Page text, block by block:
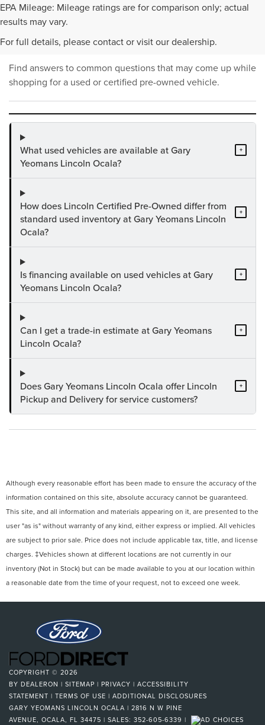
EPA Mileage: Mileage ratings are for comparison only; actual
results may vary.
For full details, please contact or visit our dealership.
PRE-OWNED INVENTORY
FAQS
Find answers to common questions that may come up while
shopping for a used or certified pre-owned vehicle.
What used vehicles are available at Gary
Yeomans Lincoln Ocala?
+
How does Lincoln Certified Pre-Owned differ from
standard used inventory at Gary Yeomans Lincoln
Ocala?
+
Is financing available on used vehicles at Gary
Yeomans Lincoln Ocala?
+
Can I get a trade-in estimate at Gary Yeomans
Lincoln Ocala?
+
Does Gary Yeomans Lincoln Ocala offer Lincoln
Pickup and Delivery for service customers?
+
Although every reasonable effort has been made to ensure the accuracy of the
information contained on this site, absolute accuracy cannot be guaranteed.
This site, and all information and materials appearing on it, are presented to the
user "as is" without warranty of any kind, either express or implied. All vehicles
are subject to prior sale. Price does not include applicable tax, title, and license
charges. ‡Vehicles shown at different locations are not currently in our
inventory (Not in Stock) but can be made available to you at our location within
a reasonable date from the time of your request, not to exceed one week.
COPYRIGHT © 2026
BY DEALERON | SITEMAP | PRIVACY | ACCESSIBILITY
STATEMENT | TERMS OF USE | ADDITIONAL DISCLOSURES
GARY YEOMANS LINCOLN OCALA | 2816 N W PINE
AVENUE, OCALA, FL 34475 | SALES: 352-605-6339 |